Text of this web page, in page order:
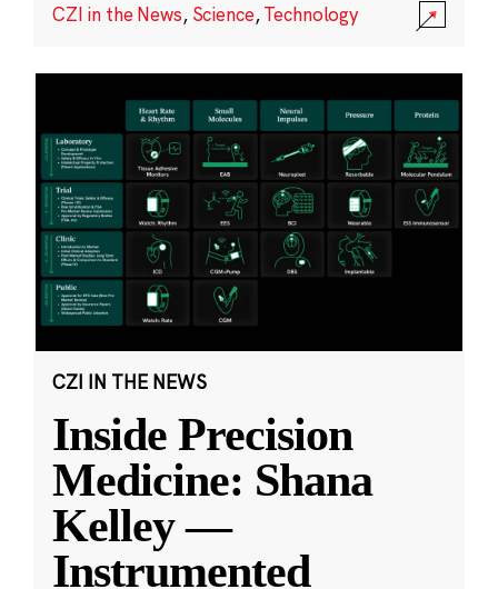
CZI in the News, Science,Technology
CZI IN THE NEWS
Inside Precision
Medicine: Shana
Kelley —
Instrumented